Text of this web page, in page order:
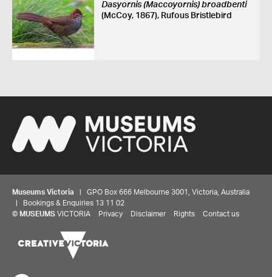
Dasyornis (Maccoyornis) broadbenti
(McCoy, 1867), Rufous Bristlebird
Museums Victoria | GPO Box 666 Melbourne 3001, Victoria, Australia
| Bookings & Enquiries 13 11 02
© MUSEUMS VICTORIA Privacy Disclaimer Rights Contact us